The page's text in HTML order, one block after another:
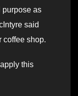
purpose as
said
coffee shop.
this